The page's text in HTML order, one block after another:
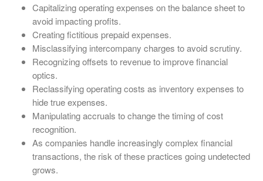
Capitalizing operating expenses on the balance sheet to
avoid impacting profits.
Creating fictitious prepaid expenses.
Misclassifying intercompany charges to avoid scrutiny.
Recognizing offsets to revenue to improve financial
optics.
Reclassifying operating costs as inventory expenses to
hide true expenses.
Manipulating accruals to change the timing of cost
recognition.
As companies handle increasingly complex financial
transactions, the risk of these practices going undetected
grows.